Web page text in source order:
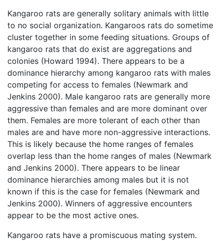
Kangaroo rats are generally solitary animals with little
to no social organization. Kangaroos rats do sometime
cluster together in some feeding situations. Groups of
kangaroo rats that do exist are aggregations and
colonies (Howard 1994). There appears to be a
dominance hierarchy among kangaroo rats with males
competing for access to females (Newmark and
Jenkins 2000). Male kangaroo rats are generally more
aggressive than females and are more dominant over
them. Females are more tolerant of each other than
males are and have more non-aggressive interactions.
This is likely because the home ranges of females
overlap less than the home ranges of males (Newmark
and Jenkins 2000). There appears to be linear
dominance hierarchies among males but it is not
known if this is the case for females (Newmark and
Jenkins 2000). Winners of aggressive encounters
appear to be the most active ones.
Kangaroo rats have a promiscuous mating system.